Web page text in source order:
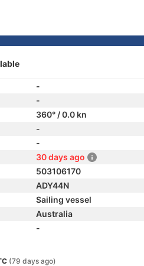
-
-
360° / 0.0 kn
-
-
30 days ago
503106170
ADY44N
Sailing vessel
Australia
-
(79 days ago)